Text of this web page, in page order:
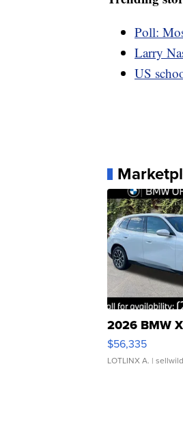
Poll:
Larry
US
2026 BMW
$56,335
LOTLINX A. |